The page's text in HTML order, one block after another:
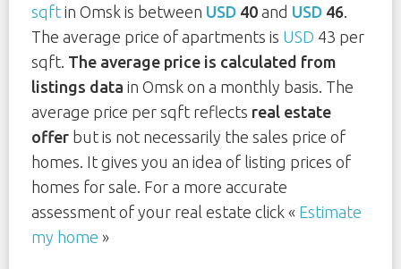
sqft in Omsk is between USD 40 and USD 46.
The average price of apartments is USD 43 per
sqft. The average price is calculated from
listings data in Omsk on a monthly basis. The
average price per sqft reflects real estate
offer but is not necessarily the sales price of
homes. It gives you an idea of listing prices of
homes for sale. For a more accurate
assessment of your real estate click « Estimate
my home »